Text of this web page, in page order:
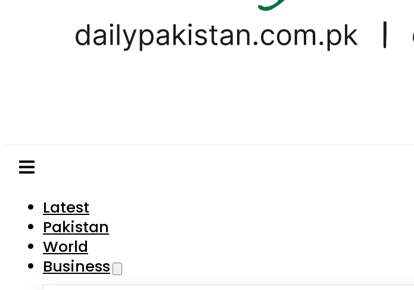
Business
Forex
Gold & Silver
Lifestyle